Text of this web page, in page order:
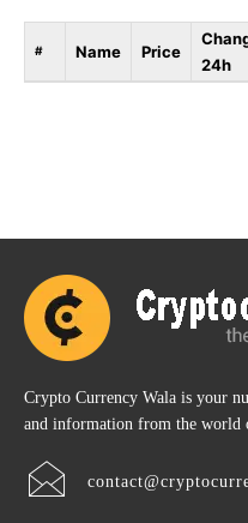
# Name Price
24h
Crypto Currency Wala is your
and information from the world